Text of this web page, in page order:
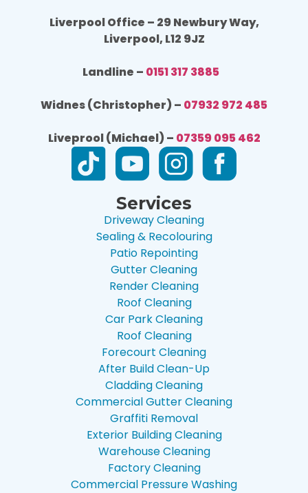
Liverpool Office – 29 Newbury Way,
Liverpool, L12 9JZ
Landline – 0151 317 3885
Widnes (Christopher) – 07932 972 485
Liveprool (Michael) – 07359 095 462
Services
Driveway Cleaning
Sealing & Recolouring
Patio Repointing
Gutter Cleaning
Render Cleaning
Roof Cleaning
Car Park Cleaning
Roof Cleaning
Forecourt Cleaning
After Build Clean-Up
Cladding Cleaning
Commercial Gutter Cleaning
Graffiti Removal
Exterior Building Cleaning
Warehouse Cleaning
Factory Cleaning
Commercial Pressure Washing